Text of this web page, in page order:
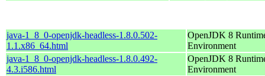
java-1_8_0-openjdk-headless-1.8.0.502-
1.1.x86_64.html
OpenJDK 8
Environment
java-1_8_0-openjdk-headless-1.8.0.492-
4.3.i586.html
OpenJDK 8
Environment